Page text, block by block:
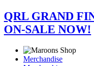
QRL GRAND
ON-SALE NOW!
Merchandise